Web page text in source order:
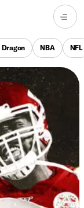
NBA NFL